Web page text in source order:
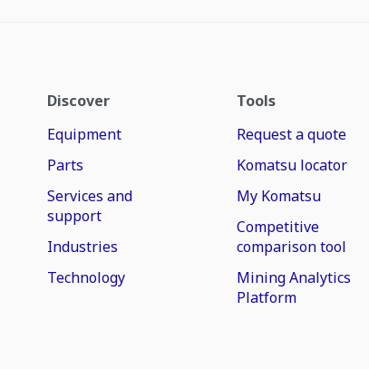
Discover
Equipment
Parts
Services and
support
Industries
Technology
Tools
Request a quote
Komatsu locator
My Komatsu
Competitive
comparison tool
Mining Analytics
Platform